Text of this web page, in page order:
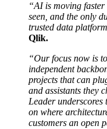
“AI is moving
seen, and the only
trusted data
Qlik.
“Our focus now is
independent
projects that can
and assistants they
Leader underscores
on where
customers an open